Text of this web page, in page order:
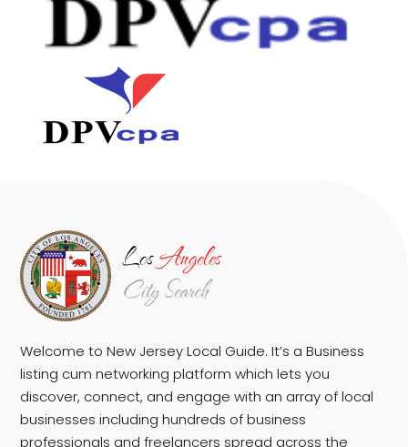
Welcome to New Jersey Local Guide. It’s a Business
listing cum networking platform which lets you
discover, connect, and engage with an array of local
businesses including hundreds of business
professionals and freelancers spread across the